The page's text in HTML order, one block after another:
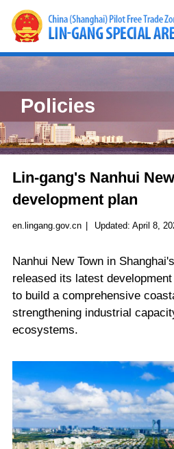
Policies
Lin-gang's Nanhui
development plan
en.lingang.gov.cn Updated: April 8,
Nanhui New Town in
released its latest
to build a comprehensive
strengthening industrial
ecosystems.